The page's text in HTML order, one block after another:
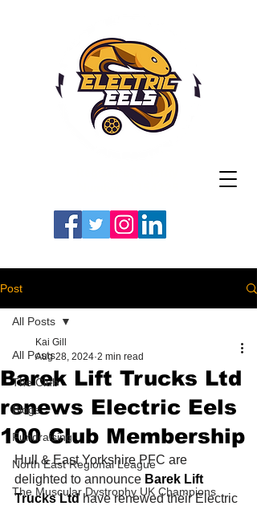
Post
All Posts
The Club
Blogs
Fundraising
North East Regional League
The Muscular Dystrophy UK Champions
All Posts
Barek Lift Trucks Ltd
renews Electric Eels
100 Club Membership
Kai Gill
Aug 28, 2024 2 min read
Hull & East Yorkshire PFC are
delighted to announce Barek Lift
Trucks Ltd have renewed their Electric